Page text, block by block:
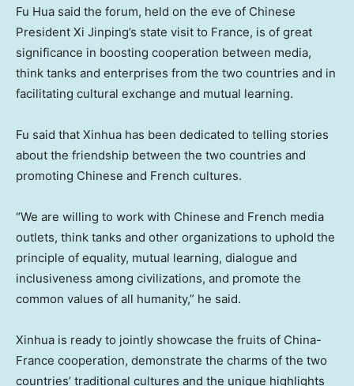
Fu Hua said the forum, held on the eve of Chinese
President Xi Jinping’s state visit to France, is of great
significance in boosting cooperation between media,
think tanks and enterprises from the two countries and in
facilitating cultural exchange and mutual learning.
Fu said that Xinhua has been dedicated to telling stories
about the friendship between the two countries and
promoting Chinese and French cultures.
“We are willing to work with Chinese and French media
outlets, think tanks and other organizations to uphold the
principle of equality, mutual learning, dialogue and
inclusiveness among civilizations, and promote the
common values of all humanity,” he said.
Xinhua is ready to jointly showcase the fruits of China-
France cooperation, demonstrate the charms of the two
countries’ traditional cultures and the unique highlights